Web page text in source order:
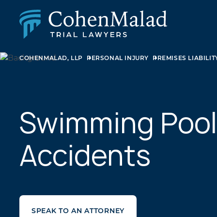
PERSONAL INJURY
BUSINESS LITIGATION
APPELLATE LAW
PHARMACEUTICAL DRUG AND MEDICAL DEVICE
LITIGATION
COHENMALAD, LLP PERSONAL INJURY PREMISES
Swimming Pool
Accidents
SPEAK TO AN ATTORNEY